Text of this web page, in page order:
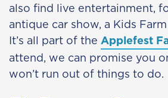
also find live entertainment,
antique car show, a Kids
It’s all part of the Applefest
attend, we can promise you
won’t run out of things to do.